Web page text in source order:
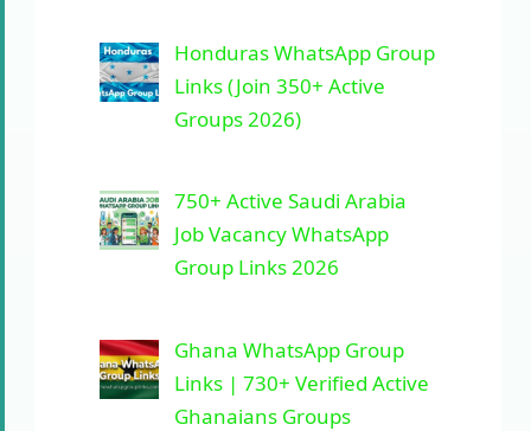
Honduras WhatsApp Group
Links (Join 350+ Active
Groups 2026)
750+ Active Saudi Arabia
Job Vacancy WhatsApp
Group Links 2026
Ghana WhatsApp Group
Links | 730+ Verified Active
Ghanaians Groups